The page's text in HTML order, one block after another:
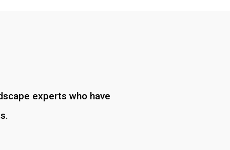
experts who have